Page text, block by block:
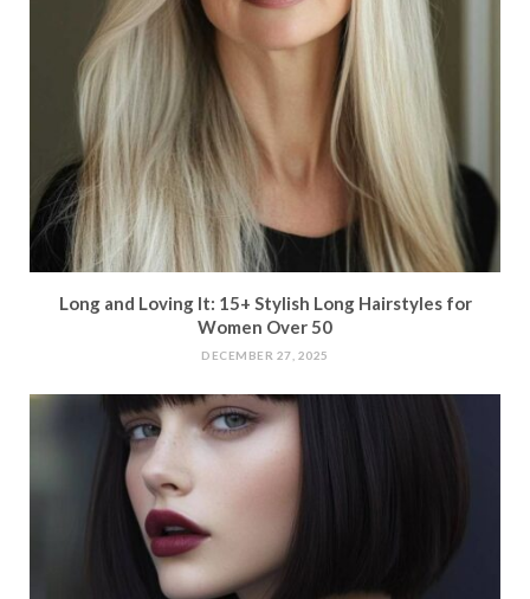
Long and Loving It: 15+ Stylish Long Hairstyles for
Women Over 50
DECEMBER 27, 2025